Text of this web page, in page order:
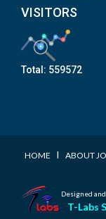
VISITORS
Total: 559572
HOME I ABOUT
Designed
T-Labs